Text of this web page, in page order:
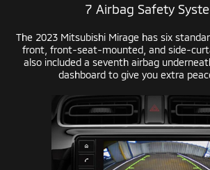
7 Airbag Safety
The 2023 Mitsubishi Mirage has six
front, front-seat-mounted, and side-
also included a seventh airbag
dashboard to give you extra